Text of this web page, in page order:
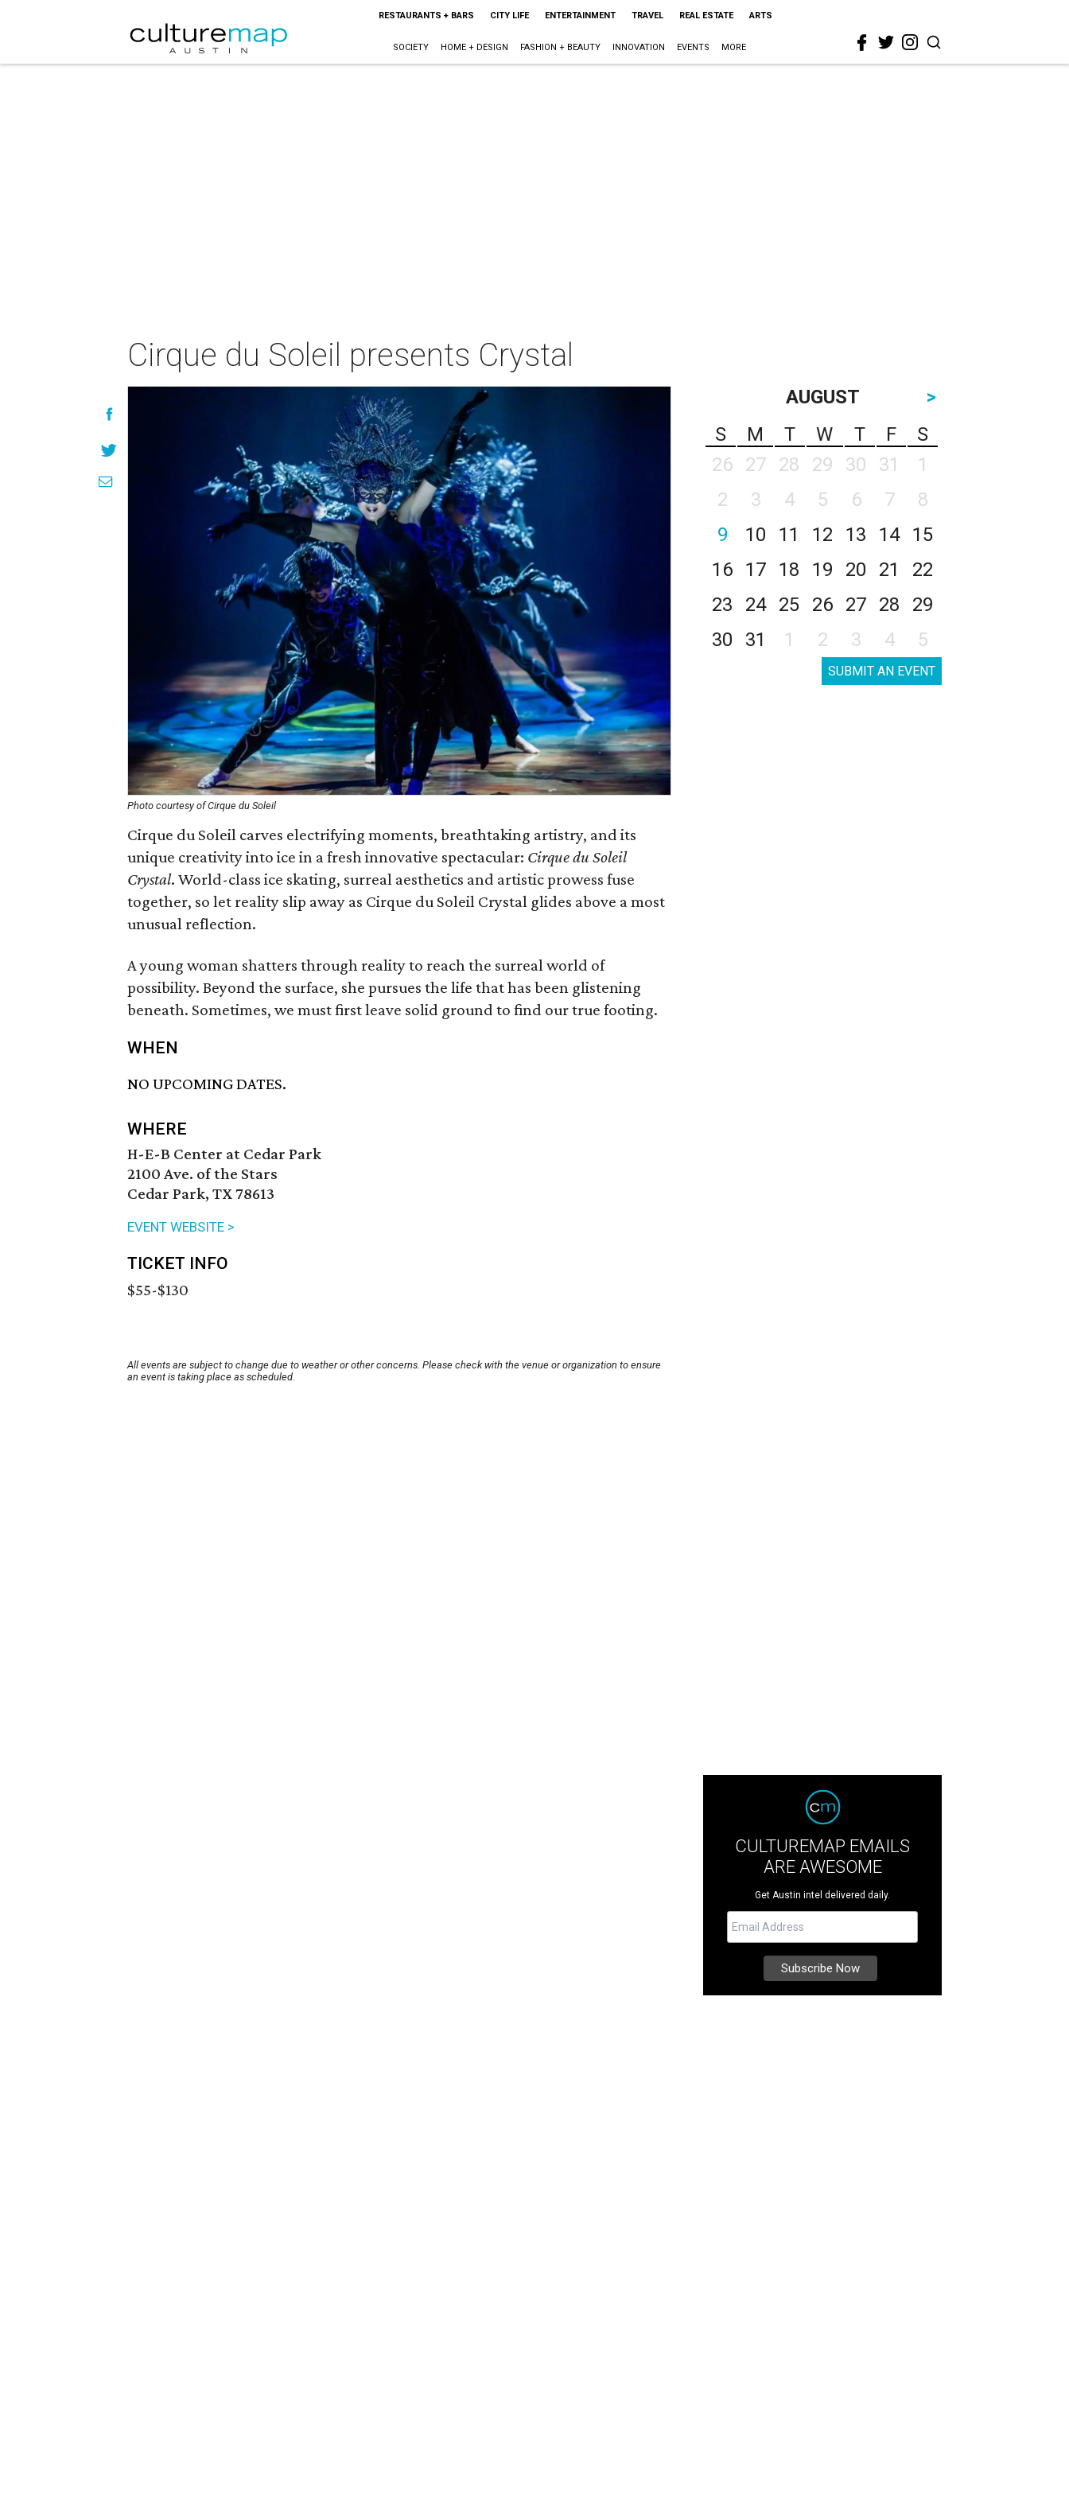
RESTAURANTS + BARS CITY LIFE ENTERTAINMENT TRAVEL REAL ESTATE ARTS
SOCIETY HOME + DESIGN FASHION + BEAUTY INNOVATION EVENTS MORE
Cirque du Soleil presents Crystal
Photo courtesy of Cirque du Soleil
Cirque du Soleil carves electrifying moments, breathtaking artistry, and its
unique creativity into ice in a fresh innovative spectacular: Cirque du Soleil
Crystal. World-class ice skating, surreal aesthetics and artistic prowess fuse
together, so let reality slip away as Cirque du Soleil Crystal glides above a most
unusual reflection.
A young woman shatters through reality to reach the surreal world of
possibility. Beyond the surface, she pursues the life that has been glistening
beneath. Sometimes, we must first leave solid ground to find our true footing.
WHEN
NO UPCOMING DATES.
WHERE
H-E-B Center at Cedar Park
2100 Ave. of the Stars
Cedar Park, TX 78613
EVENT WEBSITE >
TICKET INFO
$55-$130
All events are subject to change due to weather or other concerns. Please check with the venue or organization to ensure
an event is taking place as scheduled.
AUGUST
>
S
M T W T F
S
26
27 28 29 30 31
1
2
3 4 5 6 7
8
9
10 11 12 13 14
15
16
17 18 19 20 21
22
23
24 25 26 27 28
29
30
31 1 2 3 4 5
SUBMIT AN EVENT
CULTUREMAP EMAILS
ARE AWESOME
Get Austin intel delivered daily.